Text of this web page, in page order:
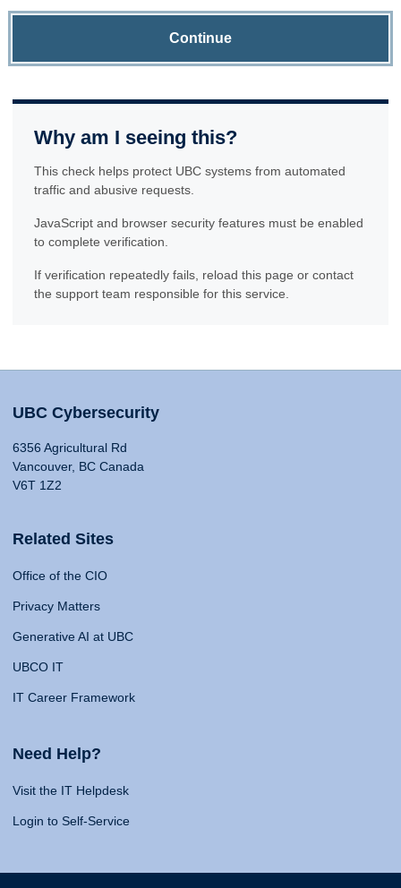
Continue
Why am I seeing this?
This check helps protect UBC systems from automated
traffic and abusive requests.
JavaScript and browser security features must be enabled
to complete verification.
If verification repeatedly fails, reload this page or contact
the support team responsible for this service.
UBC Cybersecurity
6356 Agricultural Rd
Vancouver, BC Canada
V6T 1Z2
Related Sites
Office of the CIO
Privacy Matters
Generative AI at UBC
UBCO IT
IT Career Framework
Need Help?
Visit the IT Helpdesk
Login to Self-Service